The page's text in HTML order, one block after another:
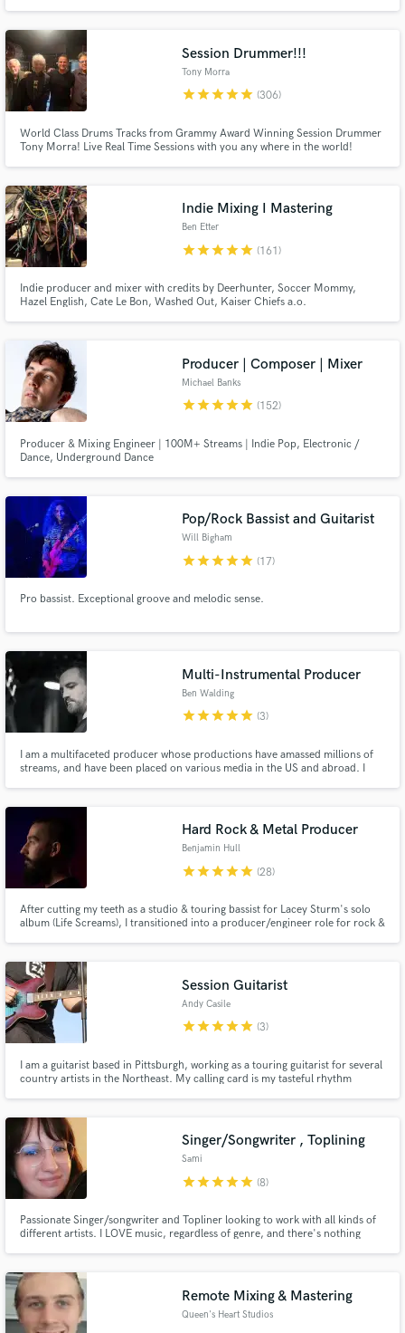
cookie cutter pre-made BS!
Session Drummer!!!
Tony Morra
starstarstarstarstar (306)
World Class Drums Tracks from Grammy Award Winning Session Drummer
Tony Morra! Live Real Time Sessions with you any where in the world!
Performance with a sound that ONLY sounds expensive but isn't!
Indie Mixing I Mastering
Ben Etter
starstarstarstarstar (161)
Indie producer and mixer with credits by Deerhunter, Soccer Mommy,
Hazel English, Cate Le Bon, Washed Out, Kaiser Chiefs a.o.
Producer | Composer | Mixer
Michael Banks
starstarstarstarstar (152)
Producer & Mixing Engineer | 100M+ Streams | Indie Pop, Electronic /
Dance, Underground Dance
Pop/Rock Bassist and Guitarist
Will Bigham
starstarstarstarstar (17)
Pro bassist. Exceptional groove and melodic sense.
Multi-Instrumental Producer
Ben Walding
starstarstarstarstar (3)
I am a multifaceted producer whose productions have amassed millions of
streams, and have been placed on various media in the US and abroad. I
Primary Wave, TBS, and Netflix.
Hard Rock & Metal Producer
Benjamin Hull
starstarstarstarstar (28)
After cutting my teeth as a studio & touring bassist for Lacey Sturm's solo
album (Life Screams), I transitioned into a producer/engineer role for rock &
Session Guitarist
Andy Casile
starstarstarstarstar (3)
I am a guitarist based in Pittsburgh, working as a touring guitarist for several
country artists in the Northeast. My calling card is my tasteful rhythm
your music.
Singer/Songwriter , Toplining
Sami
starstarstarstarstar (8)
Passionate Singer/songwriter and Topliner looking to work with all kinds of
different artists. I LOVE music, regardless of genre, and there's nothing
Remote Mixing & Mastering
Queen's Heart Studios